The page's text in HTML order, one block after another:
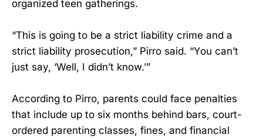
organized teen gatherings.
“This is going to be a strict liability crime and a
strict liability prosecution,” Pirro said. “You can’t
just say, ‘Well, I didn’t know.’”
According to Pirro, parents could face penalties
that include up to six months behind bars, court-
ordered parenting classes, fines, and financial